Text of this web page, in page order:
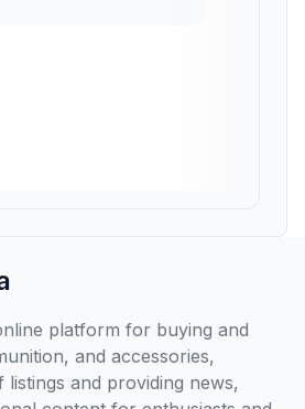
platform for buying and
and accessories,
and providing news,